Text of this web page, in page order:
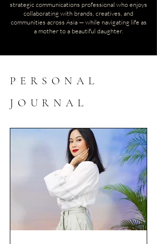
strategic communications professional who enjoys
collaborating with brands, creatives, and
communities across Asia — while navigating life as
a mother to a beautiful daughter.
PERSONAL
JOURNAL